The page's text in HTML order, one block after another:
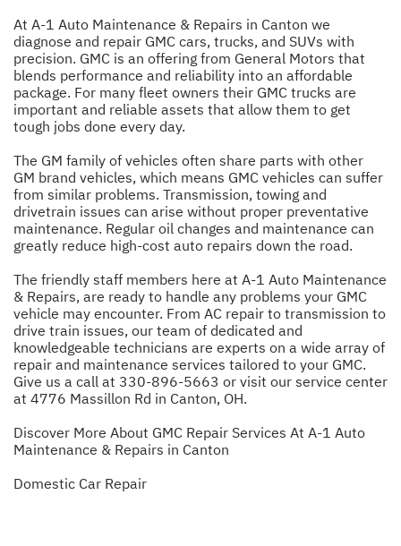
At A-1 Auto Maintenance & Repairs in Canton we
diagnose and repair GMC cars, trucks, and SUVs with
precision. GMC is an offering from General Motors that
blends performance and reliability into an affordable
package. For many fleet owners their GMC trucks are
important and reliable assets that allow them to get
tough jobs done every day.
The GM family of vehicles often share parts with other
GM brand vehicles, which means GMC vehicles can suffer
from similar problems. Transmission, towing and
drivetrain issues can arise without proper preventative
maintenance. Regular oil changes and maintenance can
greatly reduce high-cost auto repairs down the road.
The friendly staff members here at A-1 Auto Maintenance
& Repairs, are ready to handle any problems your GMC
vehicle may encounter. From AC repair to transmission to
drive train issues, our team of dedicated and
knowledgeable technicians are experts on a wide array of
repair and maintenance services tailored to your GMC.
Give us a call at 330-896-5663 or visit our service center
at 4776 Massillon Rd in Canton, OH.
Discover More About GMC Repair Services At A-1 Auto
Maintenance & Repairs in Canton
Domestic Car Repair